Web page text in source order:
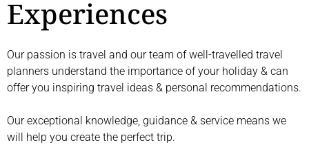
Experiences
Our passion is travel and our team of well-travelled travel
planners understand the importance of your holiday & can
offer you inspiring travel ideas & personal recommendations.
Our exceptional knowledge, guidance & service means we
will help you create the perfect trip.